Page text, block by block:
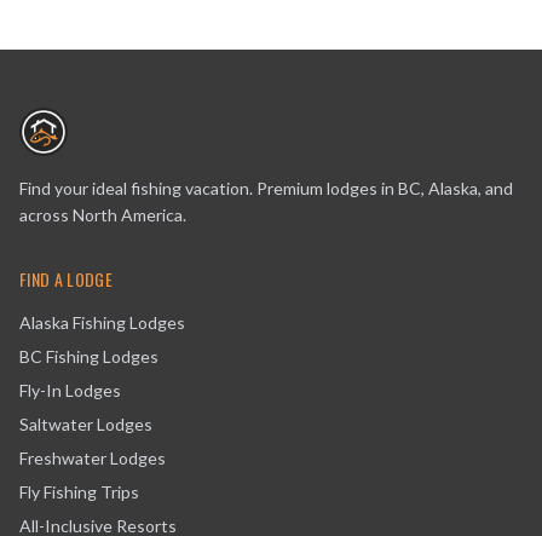
Find your ideal fishing vacation. Premium lodges in BC, Alaska, and
across North America.
FIND A LODGE
Alaska Fishing Lodges
BC Fishing Lodges
Fly-In Lodges
Saltwater Lodges
Freshwater Lodges
Fly Fishing Trips
All-Inclusive Resorts